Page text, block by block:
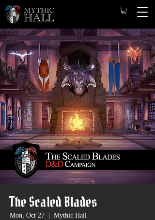
The Scaled Blades
Mon, Oct 27 Mythic Hall